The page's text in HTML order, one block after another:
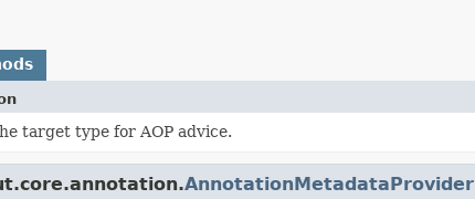
target type for AOP advice.
AnnotationMetadataProvider